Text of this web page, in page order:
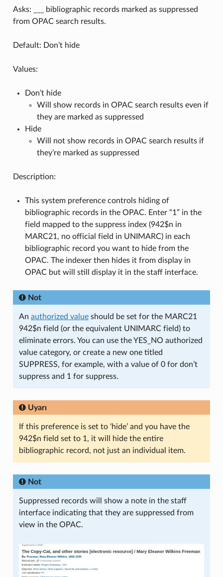
Asks: ___ bibliographic records marked as suppressed
from OPAC search results.
Default: Don’t hide
Values:
Don’t hide
Will show records in OPAC search results even if
they are marked as suppressed
Hide
Will not show records in OPAC search results if
they’re marked as suppressed
Description:
This system preference controls hiding of
bibliographic records in the OPAC. Enter “1” in the
field mapped to the suppress index (942$n in
MARC21, no official field in UNIMARC) in each
bibliographic record you want to hide from the
OPAC. The indexer then hides it from display in
OPAC but will still display it in the staff interface.
Not
An authorized valueshould be set for the MARC21
942$n field (or the equivalent UNIMARC field) to
eliminate errors. You can use the YES_NO authorized
value category, or create a new one titled
SUPPRESS, for example, with a value of 0 for don’t
suppress and 1 for suppress.
Uyarı
If this preference is set to ‘hide’ and you have the
942$n field set to 1, it will hide the entire
bibliographic record, not just an individual item.
Not
Suppressed records will show a note in the staff
interface indicating that they are suppressed from
view in the OPAC.